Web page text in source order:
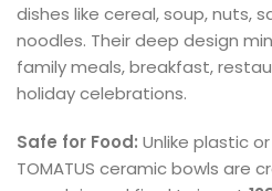
dishes like cereal, soup, nuts,
noodles. Their deep design
family meals, breakfast,
holiday celebrations.
Safe for Food: Unlike plastic
TOMATUS ceramic bowls are